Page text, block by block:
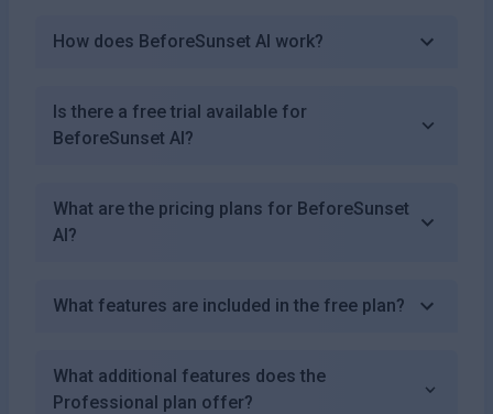
How does BeforeSunset AI work?
Is there a free trial available for
BeforeSunset AI?
What are the pricing plans for BeforeSunset
AI?
What features are included in the free plan?
What additional features does the
Professional plan offer?